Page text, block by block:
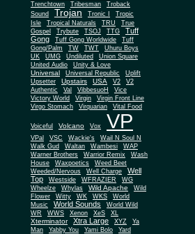
Trenchtown
Tribesman
Troback
Sound
Trojan Tronic I
Tropic
Isle
Tropical Naturals TRU
True
Gospel
Trybute TSOJ TTG
Tuff
Gong
Tuff Gong Worldwide
Tuff
Gong/Palm
TW TWT
Uhuru Boys
UK
UMG Undiluted
Union Square
United Audio
Unity & Love
Universal Universal Republic
Uplift
Upsetter
Upstairs USA V2
V2
Authentic
Val VibbesuoH
Vice
Victory World
Virgin
Virgin Front Line
Virgo Stomach
Virquarian Vital Food
Voiceful Volcano Vox VP
VPal VSC Wackie's
Wail N Soul N
Walk Gud
Waltan Wambesi
WAP
Warner Brothers
Warrior Remix
Wash
House
Waxpoetics
Weed Beet
Weeded/Nervous
Well Charge
Well
Top
Westside WFRAZIER
WG
Wheelze
Whylas Wild Apache
Wild
Flower
Witty WK WKS
World
Music
World Sounds
World Wild
WR
WWS Xenon XeS XL
Xterminator Xtra Large XYZ
Ya
Man
Yabby You Yami Bolo
Yard